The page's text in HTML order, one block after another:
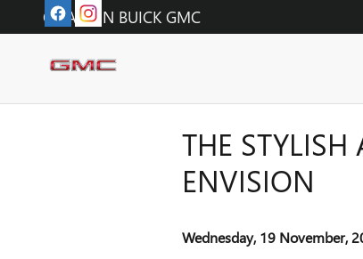
Skip to main content
O'FALLON BUICK GMC
THE
ENVISION
Wednesday, 19 November,